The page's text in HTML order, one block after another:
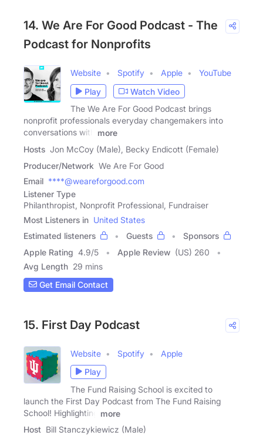
14. We Are For Good Podcast - The
Podcast for Nonprofits
Website Spotify Apple
YouTube
Play
Watch Video
The We Are For Good Podcast brings
nonprofit professionals everyday changemakers into
conversations with
more
Hosts Jon McCoy (Male), Becky Endicott (Female)
Producer/Network We Are For Good
Email ****@weareforgood.com
Listener Type
Philanthropist, Nonprofit Professional, Fundraiser
Most Listeners in United States
Estimated listeners
Guests
Sponsors
Apple Rating 4.9/5 Apple Review (US) 260
Avg Length 29 mins
Get Email Contact
15. First Day Podcast
Website Spotify
Apple
Play
The Fund Raising School is excited to
launch the First Day Podcast from The Fund Raising
School! Highlighting
more
Host Bill Stanczykiewicz (Male)